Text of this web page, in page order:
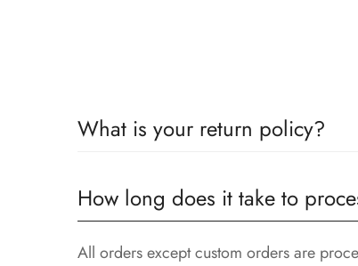
What is your return policy?
All returns must be postmarked within
attached.
How long does it take to
All orders except custom orders are